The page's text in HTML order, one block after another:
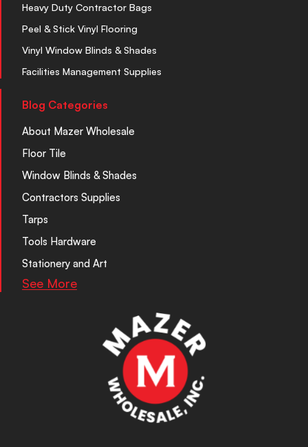
Heavy Duty Contractor Bags
Peel & Stick Vinyl Flooring
Vinyl Window Blinds & Shades
Facilities Management Supplies
Blog Categories
About Mazer Wholesale
Floor Tile
Window Blinds & Shades
Contractors Supplies
Tarps
Tools Hardware
Stationery and Art
See More